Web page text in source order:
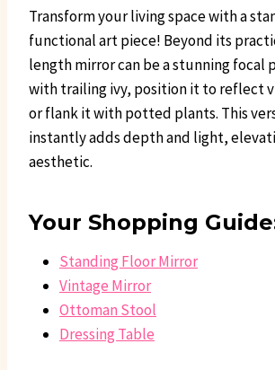
Transform your living space with a
functional art piece! Beyond its
length mirror can be a stunning focal
with trailing ivy, position it to reflect
or flank it with potted plants. This
instantly adds depth and light,
aesthetic.
Your Shopping
Standing Floor Mirror
Vintage Mirror
Ottoman Stool
Dressing Table